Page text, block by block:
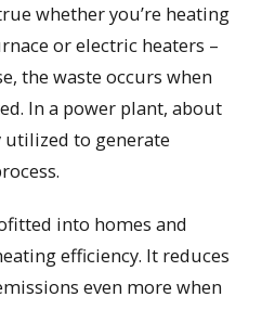
whether you’re heating
or electric heaters –
the waste occurs when
In a power plant, about
to generate
into homes and
efficiency. It reduces
even more when